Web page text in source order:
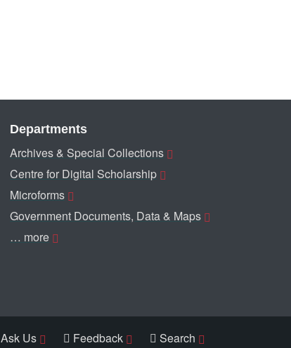
Departments
Archives & Special Collections
Centre for Digital Scholarship
Microforms
Government Documents, Data & Maps
… more
Ask Us Feedback Search